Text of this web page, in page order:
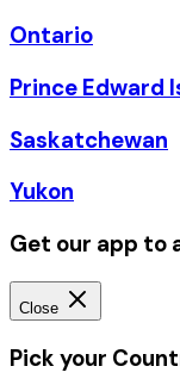
Ontario
Prince Edward
Saskatchewan
Yukon
Get our app to
Close
Pick your